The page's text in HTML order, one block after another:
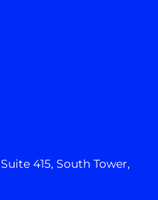
Suite 415, South Tower,